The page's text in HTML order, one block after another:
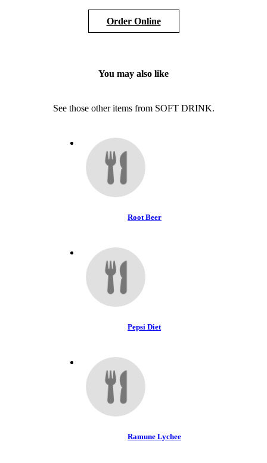
Order Online
You may also like
See those other items from SOFT DRINK.
Root Beer
Pepsi Diet
Ramune Lychee